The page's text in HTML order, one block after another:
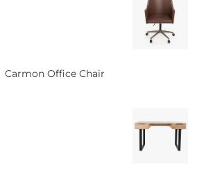
Carmon Office Chair